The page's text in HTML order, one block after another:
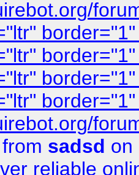
from sadsd on
reliable